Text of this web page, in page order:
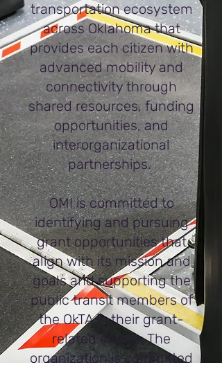
transportation ecosystem
across Oklahoma that
provides each citizen with
advanced mobility and
connectivity through
shared resources, funding
opportunities, and
interorganizational
partnerships.
OMI is committed to
identifying and pursuing
grant opportunities that
align with its mission and
goals and supporting the
public transit members of
the OkTA in their grant-
related efforts. The
organization is committed